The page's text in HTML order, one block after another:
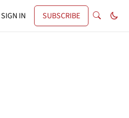
SIGN IN SUBSCRIBE